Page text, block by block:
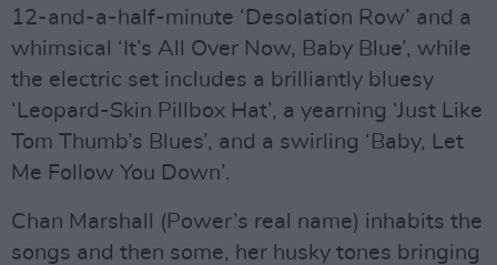
12-and-a-half-minute ‘Desolation Row’ and a
whimsical ‘It’s All Over Now, Baby Blue’, while
the electric set includes a brilliantly bluesy
‘Leopard-Skin Pillbox Hat’, a yearning ‘Just Like
Tom Thumb’s Blues’, and a swirling ‘Baby, Let
Me Follow You Down’.
Chan Marshall (Power’s real name) inhabits the
songs and then some, her husky tones bringing